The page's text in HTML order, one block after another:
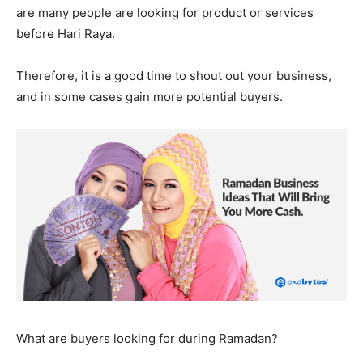
are many people are looking for product or services
before Hari Raya.
Therefore, it is a good time to shout out your business,
and in some cases gain more potential buyers.
What are buyers looking for during Ramadan?